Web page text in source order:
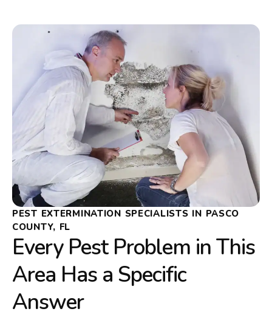
PEST EXTERMINATION SPECIALISTS IN PASCO
COUNTY, FL
Every Pest Problem in This
Area Has a Specific
Answer